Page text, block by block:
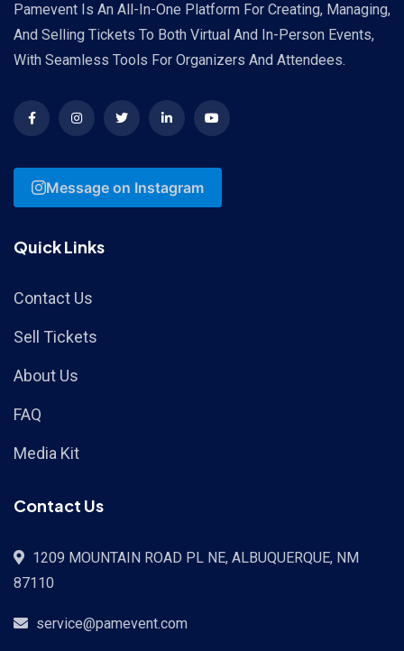
Pamevent Is An All-In-One Platform For Creating, Managing,
And Selling Tickets To Both Virtual And In-Person Events,
With Seamless Tools For Organizers And Attendees.
Message on Instagram
Quick Links
Contact Us
Sell Tickets
About Us
FAQ
Media Kit
Contact Us
1209 MOUNTAIN ROAD PL NE, ALBUQUERQUE, NM
87110
service@pamevent.com